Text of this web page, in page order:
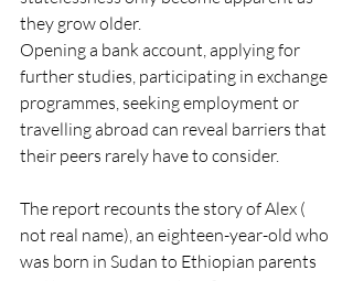
they grow older.
Opening a bank account, applying for
further studies, participating in exchange
programmes, seeking employment or
travelling abroad can reveal barriers that
their peers rarely have to consider.
The report recounts the story of Alex (
not real name), an eighteen-year-old who
was born in Sudan to Ethiopian parents